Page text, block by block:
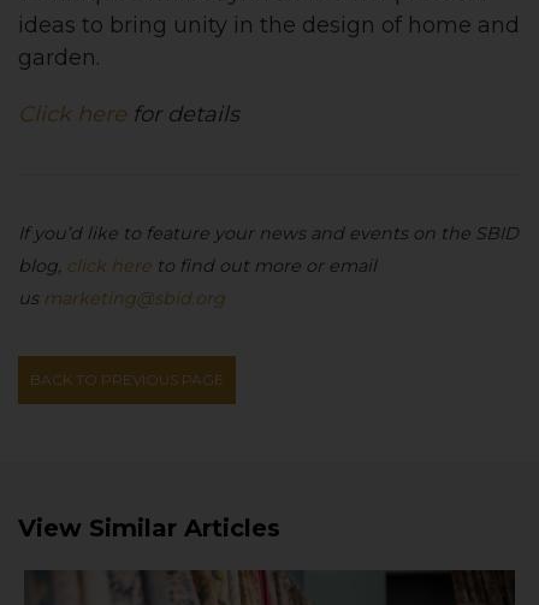
ideas to bring unity in the design of home and
garden.
Click here for details
If you’d like to feature your news and events on the SBID
blog, click here to find out more or email
us marketing@sbid.org
BACK TO PREVIOUS PAGE
View Similar Articles